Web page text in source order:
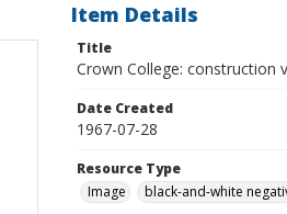
Item Details
Title
Crown College: construction
Date Created
1967-07-28
Resource Type
Image
black-and-white